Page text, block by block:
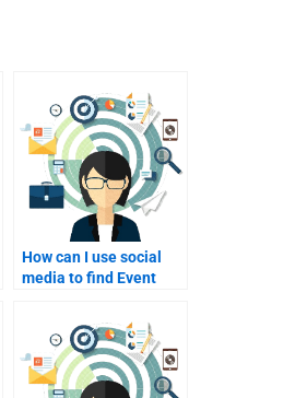
How can I use social
media to find Event